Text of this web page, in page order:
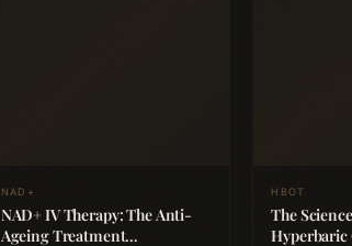
NAD+
NAD+ IV Therapy: The Anti-
Ageing Treatment
HBOT
The
Hyperbaric